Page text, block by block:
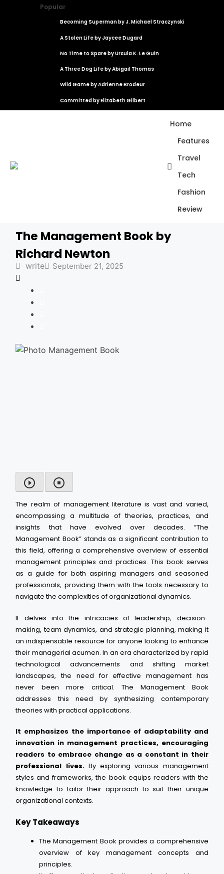
Popular
Becoming Superman by J. Michael Straczynski
A Stolen Life by Jaycee Dugard
No Time to Spare by Ursula K. Le Guin
A Three Dog Life by Abigail Thomas
Wild Game by Adrienne Brodeur
Committed by Elizabeth Gilbert
Home
Features
Travel
Tech
Fashion
Review
The Management Book by
Richard Newton
write September 21, 2025
The realm of management literature is vast and varied,
encompassing a multitude of theories, practices, and
insights that have evolved over decades. “The
Management Book” stands as a significant contribution to
this field, offering a comprehensive overview of essential
management principles and practices. This book serves
as a guide for both aspiring managers and seasoned
professionals, providing them with the tools necessary to
navigate the complexities of organizational dynamics.
It delves into the intricacies of leadership, decision-
making, team dynamics, and strategic planning, making it
an indispensable resource for anyone looking to enhance
their managerial acumen. In an era characterized by rapid
technological advancements and shifting market
landscapes, the need for effective management has
never been more critical. The Management Book
addresses this need by synthesizing contemporary
theories with practical applications.
It emphasizes the importance of adaptability and
innovation in management practices, encouraging
readers to embrace change as a constant in their
professional lives.By exploring various management
styles and frameworks, the book equips readers with the
knowledge to tailor their approach to suit their unique
organizational contexts.
Key Takeaways
The Management Book provides a comprehensive
overview of key management concepts and
principles.